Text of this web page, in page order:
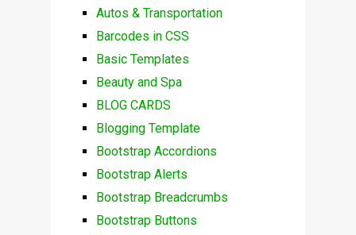
Autos & Transportation
Barcodes in CSS
Basic Templates
Beauty and Spa
BLOG CARDS
Blogging Template
Bootstrap Accordions
Bootstrap Alerts
Bootstrap Breadcrumbs
Bootstrap Buttons